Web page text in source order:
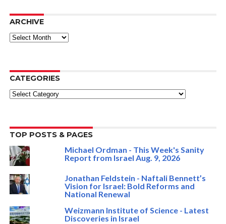
ARCHIVE
ARCHIVE
CATEGORIES
Categories
TOP POSTS & PAGES
Michael Ordman - This Week's Sanity
Report from Israel Aug. 9, 2026
Jonathan Feldstein - Naftali Bennett’s
Vision for Israel: Bold Reforms and
National Renewal
Weizmann Institute of Science - Latest
Discoveries in Israel